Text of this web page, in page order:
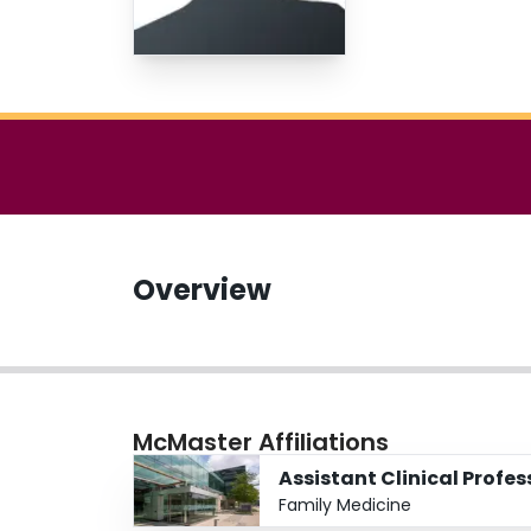
Overview
McMaster Affiliations
Assistant Clinical
Family Medicine